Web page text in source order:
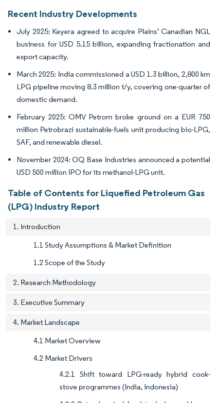
Recent Industry Developments
July 2025: Keyera agreed to acquire Plains’ Canadian NGL
business for USD 5.15 billion, expanding fractionation and
export capacity.
March 2025: India commissioned a USD 1.3 billion, 2,800 km
LPG pipeline moving 8.3 million t/y, covering one-quarter of
domestic demand.
February 2025: OMV Petrom broke ground on a EUR 750
million Petrobrazi sustainable-fuels unit producing bio-LPG,
SAF, and renewable diesel.
November 2024: OQ Base Industries announced a potential
USD 500 million IPO for its methanol-LPG unit.
Table of Contents for Liquefied Petroleum Gas
(LPG) Industry Report
1. Introduction
1.1 Study Assumptions & Market Definition
1.2 Scope of the Study
2. Research Methodology
3. Executive Summary
4. Market Landscape
4.1 Market Overview
4.2 Market Drivers
4.2.1 Shift toward LPG-ready hybrid cook-
stove programmes (India, Indonesia)